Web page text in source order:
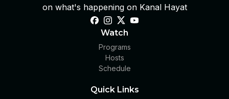
on what's happening on Kanal Hayat
Watch
Programs
Hosts
Schedule
Quick Links